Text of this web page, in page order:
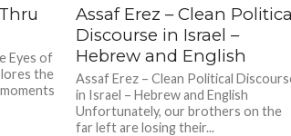
Eyes of
the
Assaf Erez – Clean
Discourse in Israel –
Hebrew and English
Assaf Erez – Clean Political
in Israel – Hebrew and English
Unfortunately, our brothers on the
far left are losing their...